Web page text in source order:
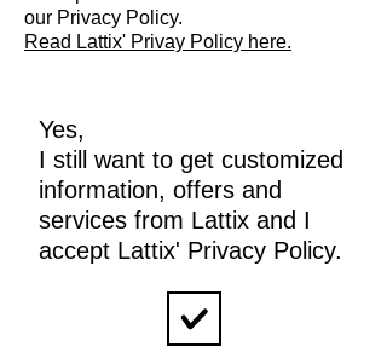
our Privacy Policy.
Read Lattix' Privay Policy here.
Yes,
I still want to get customized
information, offers and
services from Lattix and I
accept Lattix' Privacy Policy.